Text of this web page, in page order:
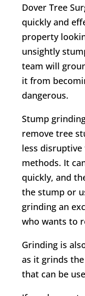
Dover Tree
quickly and
property
unsightly
team will
it from
dangerous.
Stump
remove tree
less
methods. It
quickly, and
the stump or
grinding an
who wants to
Grinding is
as it grinds
that can be